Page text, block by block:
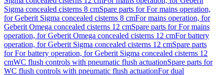
Sigma concealed cisterns 8 cmSpare parts for For mains operation,
for Geberit Sigma concealed cisterns 8 cmFor mains operation, for
Geberit Omega concealed cisterns 12 cmSpare parts for For mains
operation, for Geberit Omega concealed cisterns 12 cmFor battery
operation, for Geberit Sigma concealed cisterns 12 cmSpare parts
for For battery operation, for Geberit Sigma concealed cisterns 12
cmWC flush controls with pneumatic flush actuationSpare parts for
WC flush controls with pneumatic flush actuationFor dual